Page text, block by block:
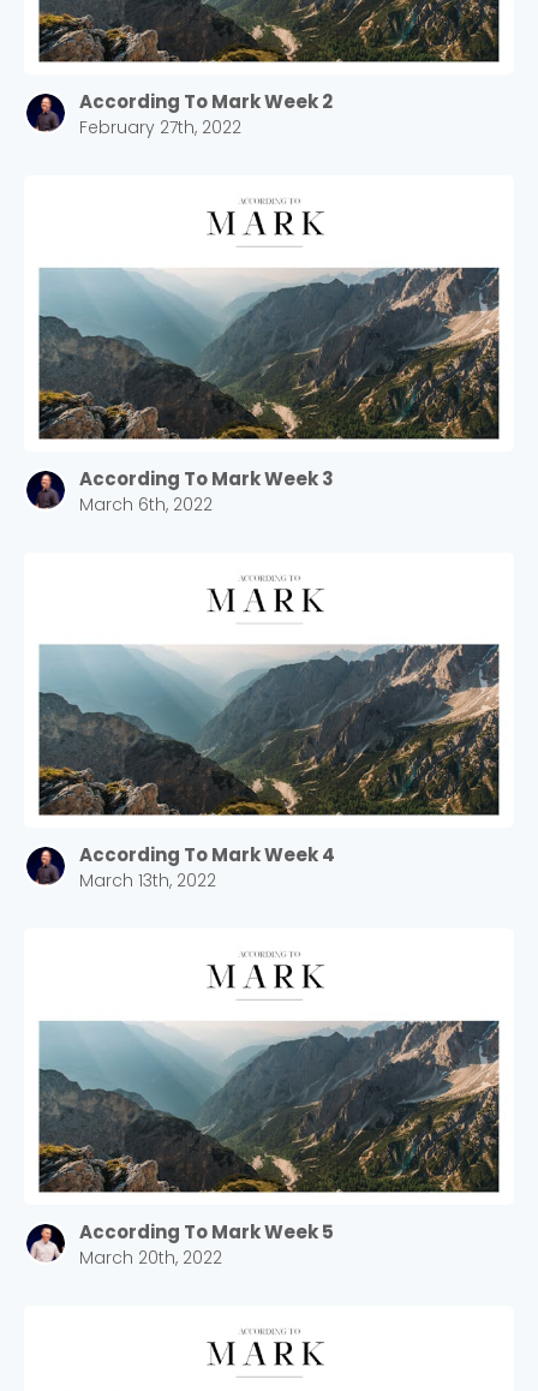
According To Mark Week 2
February 27th, 2022
According To Mark Week 3
March 6th, 2022
According To Mark Week 4
March 13th, 2022
According To Mark Week 5
March 20th, 2022